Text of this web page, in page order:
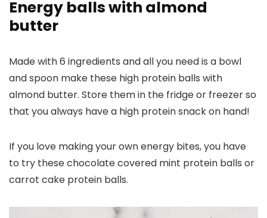
Energy balls with almond
butter
Made with 6 ingredients and all you need is a bowl
and spoon make these high protein balls with
almond butter. Store them in the fridge or freezer so
that you always have a high protein snack on hand!
If you love making your own energy bites, you have
to try these chocolate covered mint protein balls or
carrot cake protein balls.